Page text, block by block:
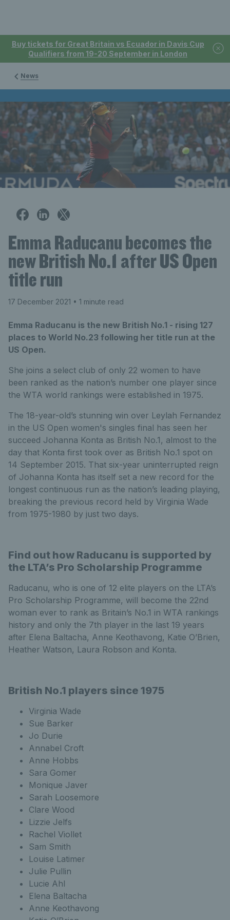
Buy tickets for Great Britain vs Ecuador in Davis Cup
Qualifiers from 19-20 September in London
News
Emma Raducanu becomes the
new British No.1 after US Open
title run
17 December 2021 • 1 minute read
Emma Raducanu is the new British No.1 - rising 127
places to World No.23 following her title run at the
US Open.
She joins a select club of only 22 women to have
been ranked as the nation’s number one player since
the WTA world rankings were established in 1975.
The 18-year-old’s stunning win over Leylah Fernandez
in the US Open women's singles final has seen her
succeed Johanna Konta as British No.1, almost to the
day that Konta first took over as British No.1 spot on
14 September 2015. That six-year uninterrupted reign
of Johanna Konta has itself set a new record for the
longest continuous run as the nation’s leading playing,
breaking the previous record held by Virginia Wade
from 1975-1980 by just two days.
Find out how Raducanu is supported by
the LTA’s Pro Scholarship Programme
Raducanu, who is one of 12 elite players on the LTA’s
Pro Scholarship Programme, will become the 22nd
woman ever to rank as Britain’s No.1 in WTA rankings
history and only the 7th player in the last 19 years
after Elena Baltacha, Anne Keothavong, Katie O’Brien,
Heather Watson, Laura Robson and Konta.
British No.1 players since 1975
Virginia Wade
Sue Barker
Jo Durie
Annabel Croft
Anne Hobbs
Sara Gomer
Monique Javer
Sarah Loosemore
Clare Wood
Lizzie Jelfs
Rachel Viollet
Sam Smith
Louise Latimer
Julie Pullin
Lucie Ahl
Elena Baltacha
Anne Keothavong